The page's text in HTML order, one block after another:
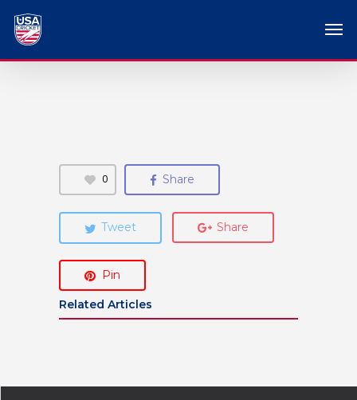
0 Share
Tweet Share
Pin
Related Articles